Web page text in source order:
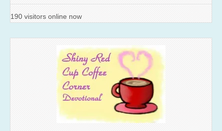
190 visitors online now